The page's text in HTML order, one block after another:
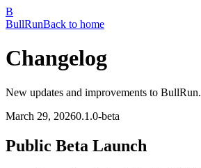
B
BullRunBack to home
Changelog
New updates and improvements to BullRun.
March 29, 20260.1.0-beta
Public Beta Launch